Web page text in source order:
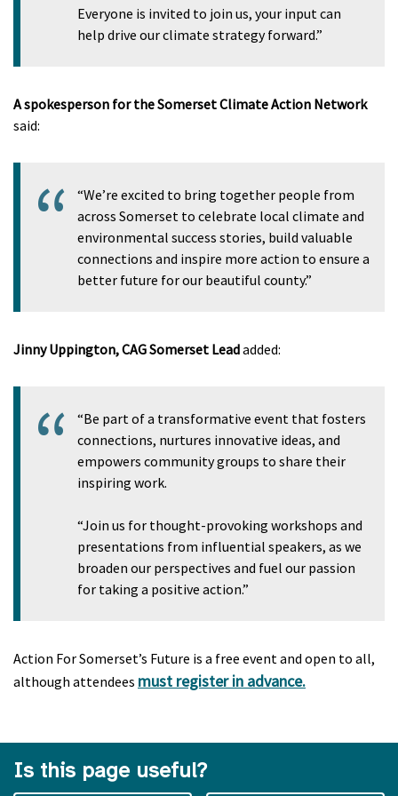
Everyone is invited to join us, your input can
help drive our climate strategy forward.”
A spokesperson for the Somerset Climate Action Network
said:
“We’re excited to bring together people from
across Somerset to celebrate local climate and
environmental success stories, build valuable
connections and inspire more action to ensure a
better future for our beautiful county.”
Jinny Uppington, CAG Somerset Leadadded:
“Be part of a transformative event that fosters
connections, nurtures innovative ideas, and
empowers community groups to share their
inspiring work.
“Join us for thought-provoking workshops and
presentations from influential speakers, as we
broaden our perspectives and fuel our passion
for taking a positive action.”
Action For Somerset’s Future is a free event and open to all,
although attendees must register in advance.
Is this page useful?